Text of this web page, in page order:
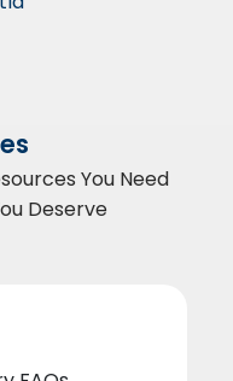
You Need
Deserve